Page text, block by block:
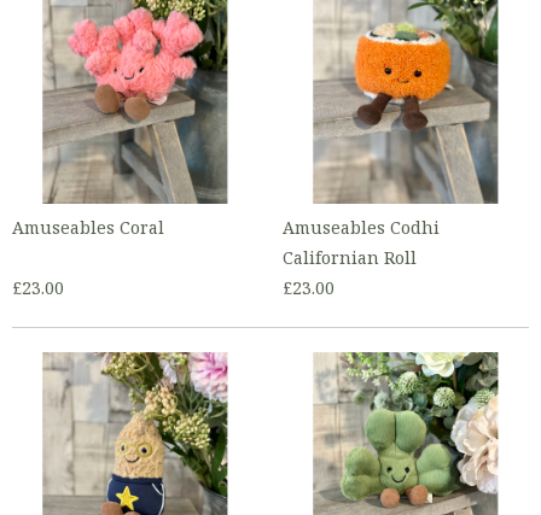
Amuseables Coral
£23.00
Amuseables Codhi
Californian Roll
£23.00